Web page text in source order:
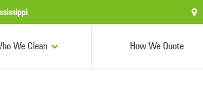
We Clean How We Quote